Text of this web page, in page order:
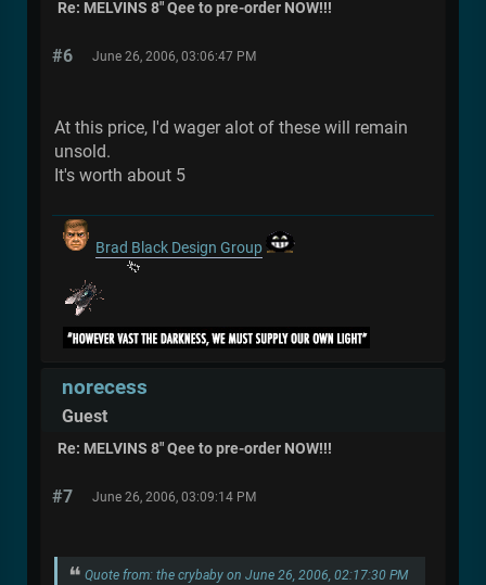
Re: MELVINS 8" Qee to pre-order NOW!!!
#6 June 26, 2006, 03:06:47 PM
At this price, I'd wager alot of these will remain
unsold.
It's worth about 5
Brad Black Design Group
norecess
Guest
Re: MELVINS 8" Qee to pre-order NOW!!!
#7 June 26, 2006, 03:09:14 PM
Quote from: the crybaby on June 26, 2006, 02:17:30 PM